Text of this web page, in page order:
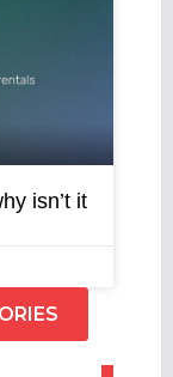
isn’t it